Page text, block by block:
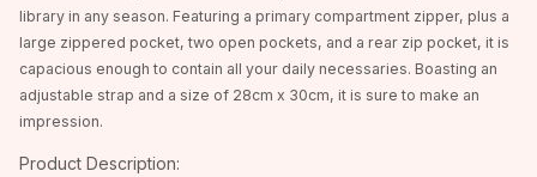
library in any season. Featuring a primary compartment zipper, plus a
large zippered pocket, two open pockets, and a rear zip pocket, it is
capacious enough to contain all your daily necessaries. Boasting an
adjustable strap and a size of 28cm x 30cm, it is sure to make an
impression.
Product Description: